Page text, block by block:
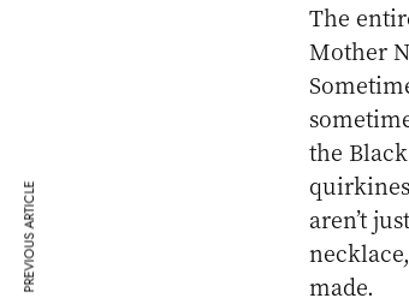
The
Mother
the
aren’t
made.
PREVIOUS ARTICLE